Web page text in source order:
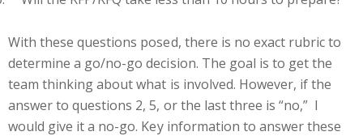
With these questions posed, there is no exact rubric to
determine a go/no-go decision. The goal is to get the
team thinking about what is involved. However, if the
answer to questions 2, 5, or the last three is “no,” I
would give it a no-go. Key information to answer these